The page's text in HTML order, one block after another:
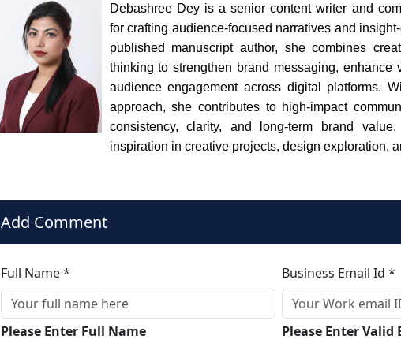
Debashree Dey is a senior content writer and
for crafting audience-focused narratives and
published manuscript author, she combines
thinking to strengthen brand messaging, enhance
audience engagement across digital platforms.
approach, she contributes to high-impact
consistency, clarity, and long-term brand
inspiration in creative projects, design exploration,
Add Comment
Full Name *
Please Enter Full Name
Business Email Id *
Please Enter Valid